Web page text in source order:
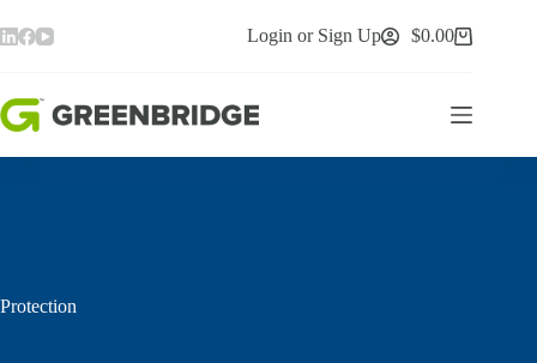
to
content
Login or Sign Up
Shopping
$0.00
Protection